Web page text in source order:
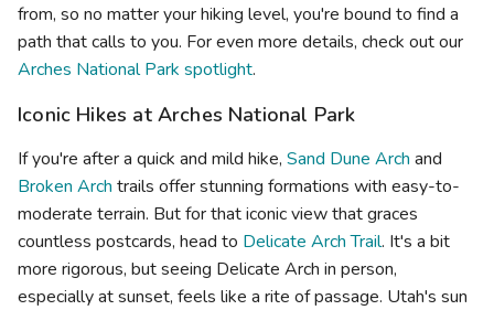
from, so no matter your hiking level, you're bound to find a
path that calls to you. For even more details, check out our
Arches National Park spotlight.
Iconic Hikes at Arches National Park
If you're after a quick and mild hike, Sand Dune Arch and
Broken Arch trails offer stunning formations with easy-to-
moderate terrain. But for that iconic view that graces
countless postcards, head to Delicate Arch Trail. It's a bit
more rigorous, but seeing Delicate Arch in person,
especially at sunset, feels like a rite of passage. Utah's sun